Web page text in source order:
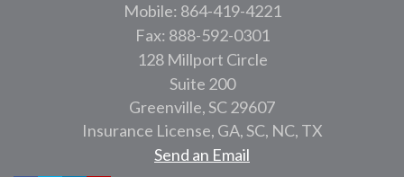
Mobile: 864-419-4221
Fax: 888-592-0301
128 Millport Circle
Suite 200
Greenville,SC 29607
Insurance License, GA, SC, NC, TX
Send an Email